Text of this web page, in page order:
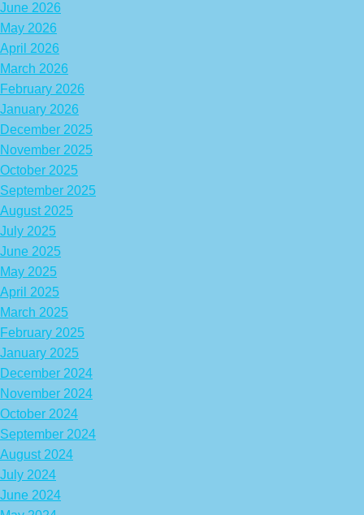
June 2026
May 2026
April 2026
March 2026
February 2026
January 2026
December 2025
November 2025
October 2025
September 2025
August 2025
July 2025
June 2025
May 2025
April 2025
March 2025
February 2025
January 2025
December 2024
November 2024
October 2024
September 2024
August 2024
July 2024
June 2024